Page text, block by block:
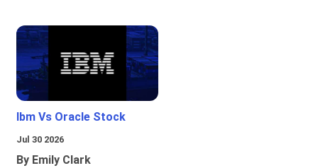
Ibm Vs Oracle Stock
Jul 30 2026
By Emily Clark